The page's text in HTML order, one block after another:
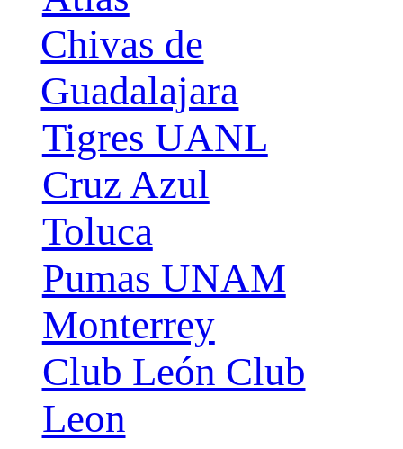
Chivas de
Guadalajara
Tigres UANL
Cruz Azul
Toluca
Pumas UNAM
Monterrey
Club León Club
Leon